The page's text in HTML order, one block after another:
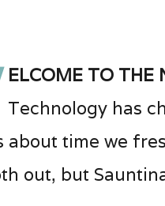
elcome to the
Technology has
about time we
out, but